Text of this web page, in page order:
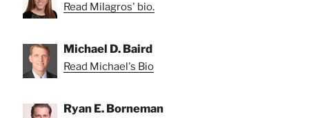
Read Milagros' bio.
Michael D. Baird
Read Michael's Bio
Ryan E. Borneman